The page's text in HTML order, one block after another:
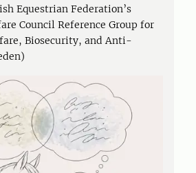
Equestrian Federation’s
Council Reference Group for
Biosecurity, and Anti-